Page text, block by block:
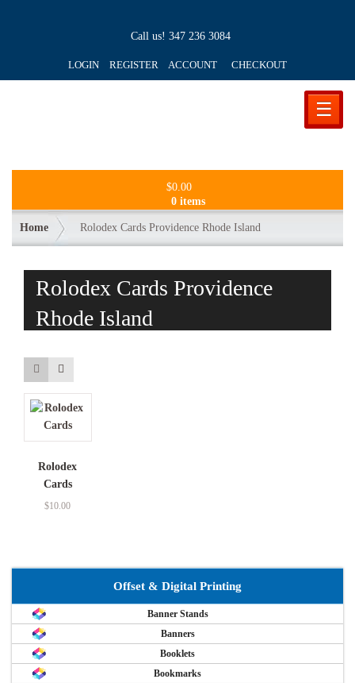
Call us! 347 236 3084
LOGIN REGISTER ACCOUNT CHECKOUT
☰
$0.00
0 items
Home Rolodex Cards Providence Rhode Island
Rolodex Cards Providence
Rhode Island
Rolodex
Cards
$10.00
Offset & Digital Printing
Banner Stands
Banners
Booklets
Bookmarks